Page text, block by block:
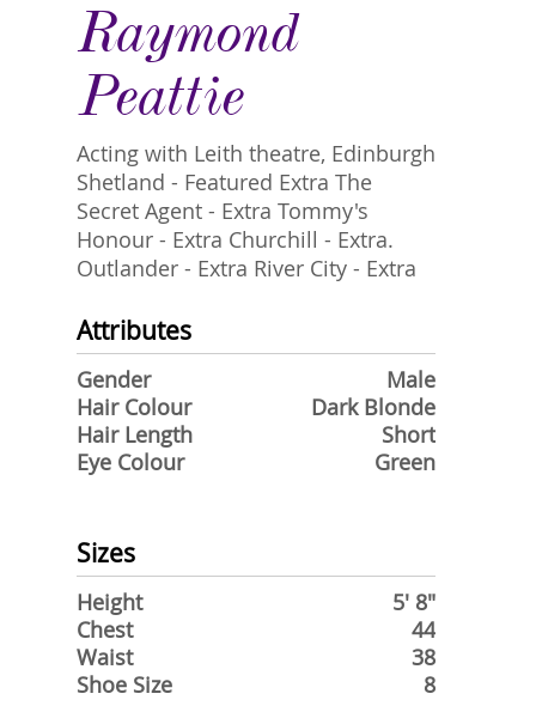
Raymond
Peattie
Acting with Leith theatre, Edinburgh
Shetland - Featured Extra The
Secret Agent - Extra Tommy's
Honour - Extra Churchill - Extra.
Outlander - Extra River City - Extra
Attributes
Gender
Male
Hair Colour
Dark Blonde
Hair Length
Short
Eye Colour
Green
Sizes
Height
5' 8"
Chest
44
Waist
38
Shoe Size
8